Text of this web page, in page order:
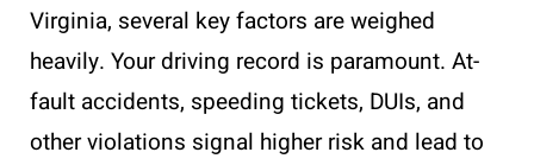
Virginia, several key factors are weighed
heavily. Your driving record is paramount. At-
fault accidents, speeding tickets, DUIs, and
other violations signal higher risk and lead to